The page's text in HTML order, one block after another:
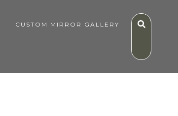
CUSTOM MIRROR GALLERY